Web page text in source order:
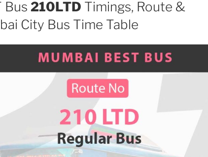
Bus 210LTD Timings, Route &
City Bus Time Table